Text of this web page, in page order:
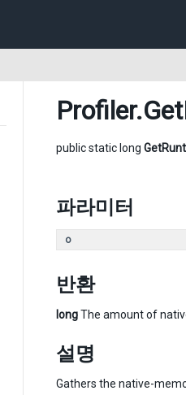
Profiler
public static long
파라미터
o
반환
longThe amount of
설명
Gathers the native-